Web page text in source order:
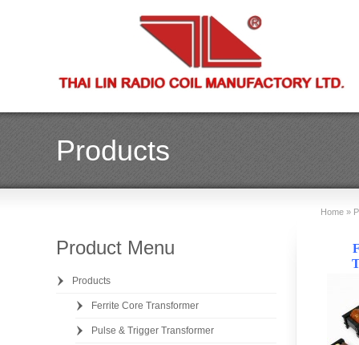
Products
Home »
Product Menu
Products
Ferrite Core Transformer
Pulse & Trigger Transformer